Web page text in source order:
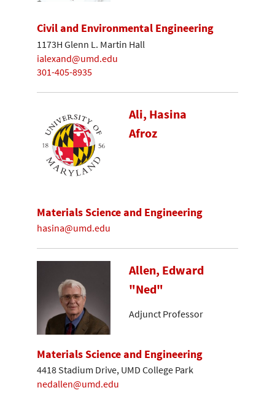
Civil and Environmental Engineering
1173H Glenn L. Martin Hall
ialexand@umd.edu
301-405-8935
Ali, Hasina
Afroz
Materials Science and Engineering
hasina@umd.edu
Allen, Edward
"Ned"
Adjunct Professor
Materials Science and Engineering
4418 Stadium Drive, UMD College Park
nedallen@umd.edu